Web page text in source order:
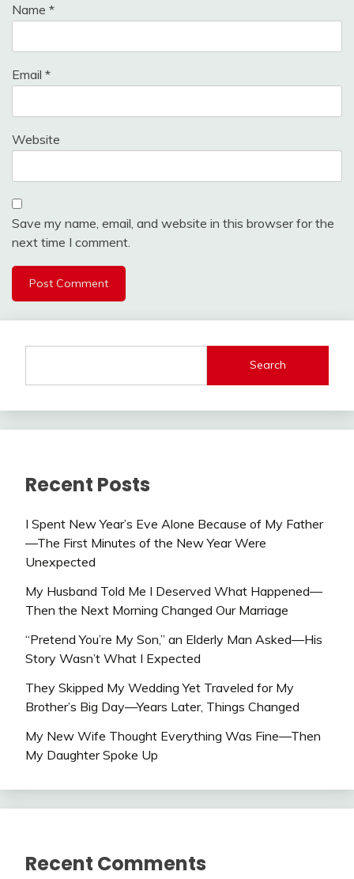
Name *
Email *
Website
Save my name, email, and website in this browser for the
next time I comment.
Search
Recent Posts
I Spent New Year’s Eve Alone Because of My Father
—The First Minutes of the New Year Were
Unexpected
My Husband Told Me I Deserved What Happened—
Then the Next Morning Changed Our Marriage
“Pretend You’re My Son,” an Elderly Man Asked—His
Story Wasn’t What I Expected
They Skipped My Wedding Yet Traveled for My
Brother’s Big Day—Years Later, Things Changed
My New Wife Thought Everything Was Fine—Then
My Daughter Spoke Up
Recent Comments